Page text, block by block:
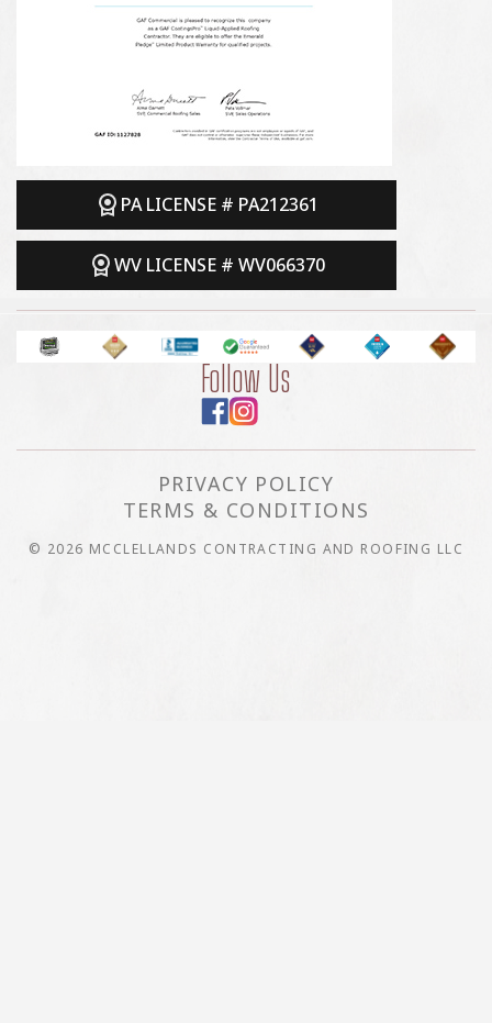
PA LICENSE # PA212361
WV LICENSE # WV066370
Follow Us
PRIVACY POLICY
TERMS & CONDITIONS
© 2026 MCCLELLANDS CONTRACTING AND ROOFING LLC